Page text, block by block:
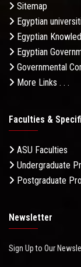
Sitemap
Egyptian
Egyptian
Egyptian
Governmental
More Links . . .
Faculties &
ASU Faculties
Undergraduate
Postgraduate
Newsletter
Sign Up to Our